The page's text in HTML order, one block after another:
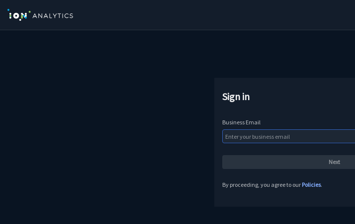
Sign in
Business Email
By proceeding, you agree to our Policies.